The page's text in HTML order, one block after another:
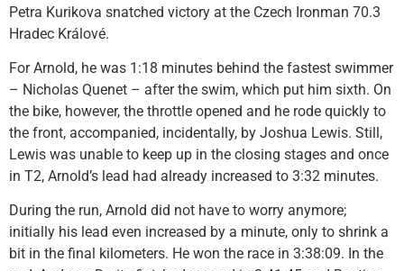
Petra Kurikova snatched victory at the Czech Ironman 70.3
Hradec Králové.
For Arnold, he was 1:18 minutes behind the fastest swimmer
– Nicholas Quenet – after the swim, which put him sixth. On
the bike, however, the throttle opened and he rode quickly to
the front, accompanied, incidentally, by Joshua Lewis. Still,
Lewis was unable to keep up in the closing stages and once
in T2, Arnold’s lead had already increased to 3:32 minutes.
During the run, Arnold did not have to worry anymore;
initially his lead even increased by a minute, only to shrink a
bit in the final kilometers. He won the race in 3:38:09. In the